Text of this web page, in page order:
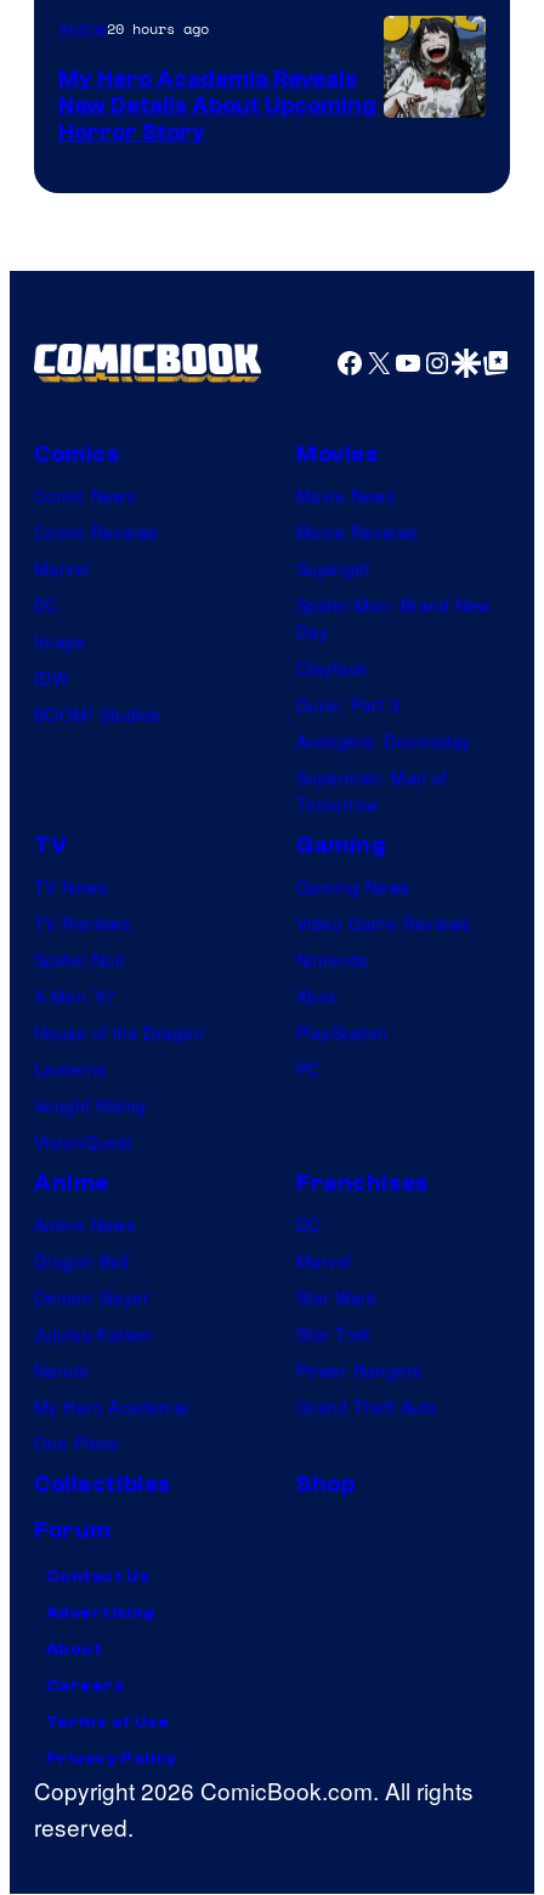
SARU
Anime20 hours ago
My Hero Academia Reveals
New Details About Upcoming
Horror Story
Facebook
X YouTube
GoogleGoogle Top
Comics
Comic News
Comic Reviews
Marvel
DC
Image
IDW
BOOM! Studios
Movies
Movie News
Movie Reviews
Supergirl
Spider-Man: Brand New
Day
Clayface
Dune: Part 3
Avengers: Doomsday
Superman: Man of
Tomorrow
TV
TV News
TV Reviews
Spider-Noir
X-Men ’97
House of the Dragon
Lanterns
Vought Rising
VisionQuest
Gaming
Gaming News
Video Game Reviews
Nintendo
Xbox
PlayStation
PC
Anime
Anime News
Dragon Ball
Demon Slayer
Jujutsu Kaisen
Naruto
My Hero Academia
One Piece
Franchises
DC
Marvel
Star Wars
Star Trek
Power Rangers
Grand Theft Auto
Collectibles
Shop
Forum
Contact Us
Advertising
About
Careers
Terms of Use
Privacy Policy
Copyright 2026 ComicBook.com. All rights
reserved.